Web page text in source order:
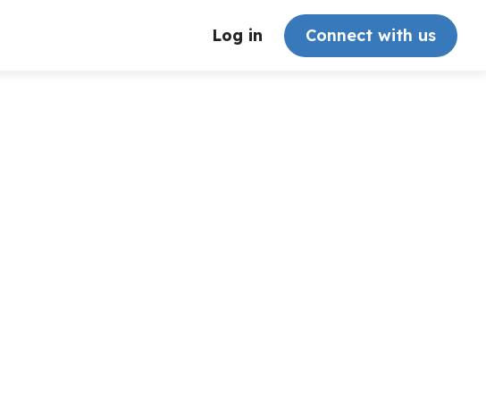
Log in Connect with us